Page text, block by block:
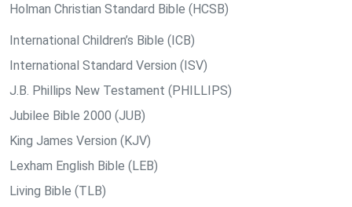
Holman Christian Standard Bible (HCSB)
International Children’s Bible (ICB)
International Standard Version (ISV)
J.B. Phillips New Testament (PHILLIPS)
Jubilee Bible 2000 (JUB)
King James Version (KJV)
Lexham English Bible (LEB)
Living Bible (TLB)